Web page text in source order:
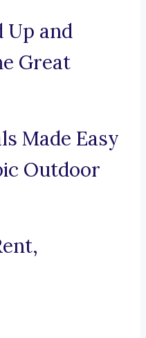
Up and
Great
Made Easy
Outdoor